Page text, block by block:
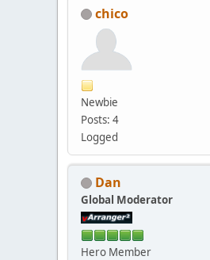
chico
Newbie
Posts: 4
Logged
Dan
Global Moderator
Hero Member